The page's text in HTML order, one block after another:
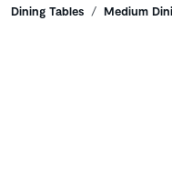
Breadcrumbs
Dining Tables Medium